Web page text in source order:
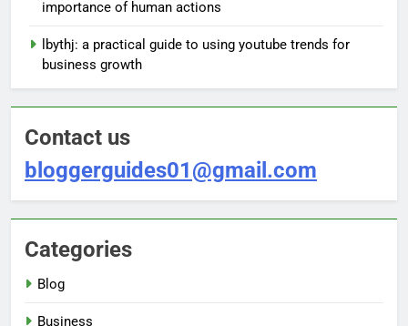
importance of human actions
lbythj: a practical guide to using youtube trends for
business growth
Contact us
bloggerguides01@gmail.com
Categories
Blog
Business